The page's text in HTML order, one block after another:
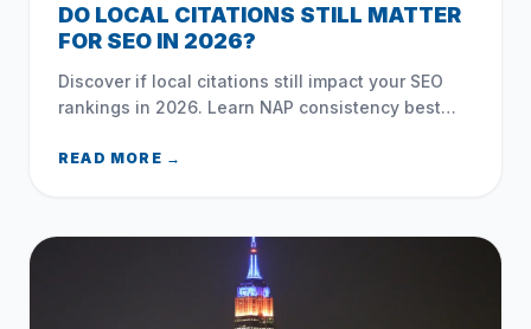
DO LOCAL CITATIONS STILL MATTER
FOR SEO IN 2026?
Discover if local citations still impact your SEO
rankings in 2026. Learn NAP consistency best
NYC directory mistakes.
READ MORE →